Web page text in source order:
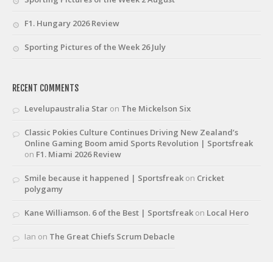
F1. Hungary 2026 Review
Sporting Pictures of the Week 26 July
RECENT COMMENTS
Levelupaustralia Star on The Mickelson Six
Classic Pokies Culture Continues Driving New Zealand’s
Online Gaming Boom amid Sports Revolution | Sportsfreak
on F1. Miami 2026 Review
Smile because it happened | Sportsfreak on Cricket
polygamy
Kane Williamson. 6 of the Best | Sportsfreak on Local Hero
Ian on The Great Chiefs Scrum Debacle